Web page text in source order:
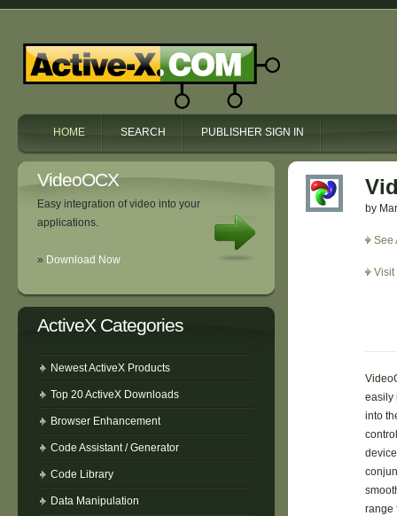
HOME SEARCH PUBLISHER SIGN IN
VideoOCX
Easy integration of video into your
applications.
» Download Now
ActiveX Categories
Newest ActiveX Products
Top 20 ActiveX Downloads
Browser Enhancement
Code Assistant / Generator
Code Library
Data Manipulation
by
See
Visit
easily
into
range